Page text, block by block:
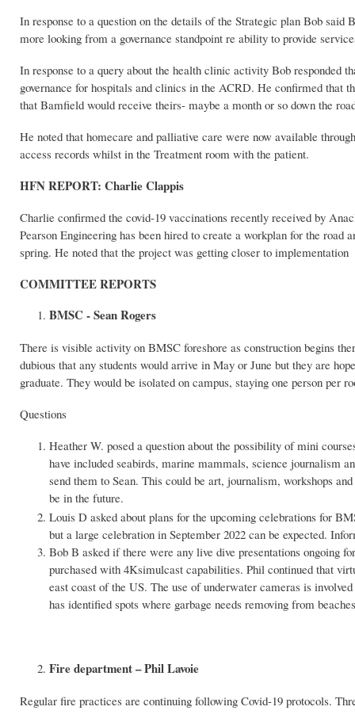
In response to a question on the details of the Strategic plan Bob
more looking from a governance standpoint re ability to provide
In response to a query about the health clinic activity Bob responded
governance for hospitals and clinics in the ACRD. He confirmed that
that Bamfield would receive theirs- maybe a month or so down the
He noted that homecare and palliative care were now available
access records whilst in the Treatment room with the patient.
HFN REPORT: Charlie Clappis
Charlie confirmed the covid-19 vaccinations recently received by
Pearson Engineering has been hired to create a workplan for the
spring. He noted that the project was getting closer to implementation
COMMITTEE REPORTS
BMSC - Sean Rogers
There is visible activity on BMSC foreshore as construction begins
dubious that any students would arrive in May or June but they are
graduate. They would be isolated on campus, staying one person per
Questions
Heather W. posed a question about the possibility of mini
have included seabirds, marine mammals, science journalism
send them to Sean. This could be art, journalism, workshops
be in the future.
Louis D asked about plans for the upcoming celebrations for
but a large celebration in September 2022 can be expected.
Bob B asked if there were any live dive presentations ongoing
purchased with 4Ksimulcast capabilities. Phil continued that
east coast of the US. The use of underwater cameras is
has identified spots where garbage needs removing from
Fire department – Phil Lavoie
Regular fire practices are continuing following Covid-19 protocols.